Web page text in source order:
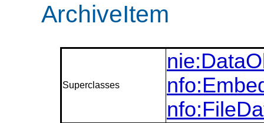
ArchiveItem
Superclasses